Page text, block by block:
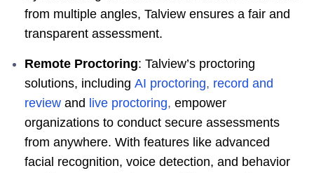
from multiple angles, Talview ensures a fair and
transparent assessment.
Remote Proctoring: Talview’s proctoring
solutions, including AI proctoring, record and
review and live proctoring, empower
organizations to conduct secure assessments
from anywhere. With features like advanced
facial recognition, voice detection, and behavior